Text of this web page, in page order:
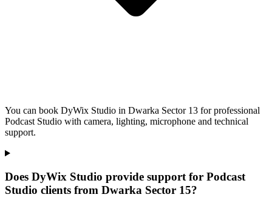
You can book DyWix Studio in Dwarka Sector 13 for professional
Podcast Studio with camera, lighting, microphone and technical
support.
Does DyWix Studio provide support for Podcast
Studio clients from Dwarka Sector 15?